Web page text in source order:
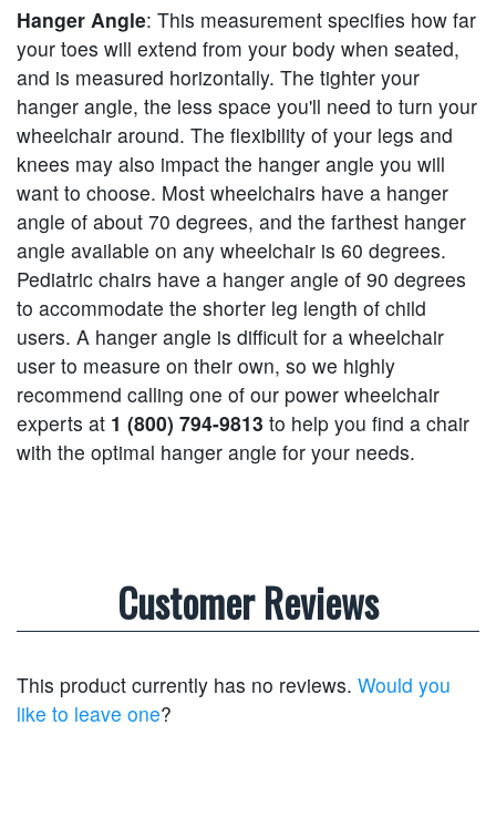
Hanger Angle: This measurement specifies how far
your toes will extend from your body when seated,
and is measured horizontally. The tighter your
hanger angle, the less space you'll need to turn your
wheelchair around. The flexibility of your legs and
knees may also impact the hanger angle you will
want to choose. Most wheelchairs have a hanger
angle of about 70 degrees, and the farthest hanger
angle available on any wheelchair is 60 degrees.
Pediatric chairs have a hanger angle of 90 degrees
to accommodate the shorter leg length of child
users. A hanger angle is difficult for a wheelchair
user to measure on their own, so we highly
recommend calling one of our power wheelchair
experts at 1 (800) 794-9813 to help you find a chair
with the optimal hanger angle for your needs.
Customer Reviews
This product currently has no reviews. Would you
like to leave one?